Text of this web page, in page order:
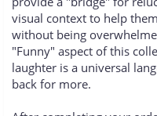
visual context to help
without being
"Funny" aspect of this
laughter is a universal
back for more.